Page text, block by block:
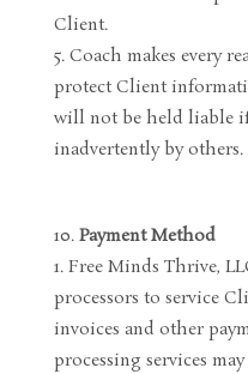
Client.
Coach makes every
protect Client
will not be held liable if
inadvertently by others.
Payment Method
Free Minds Thrive,
processors to service
invoices and other
processing services